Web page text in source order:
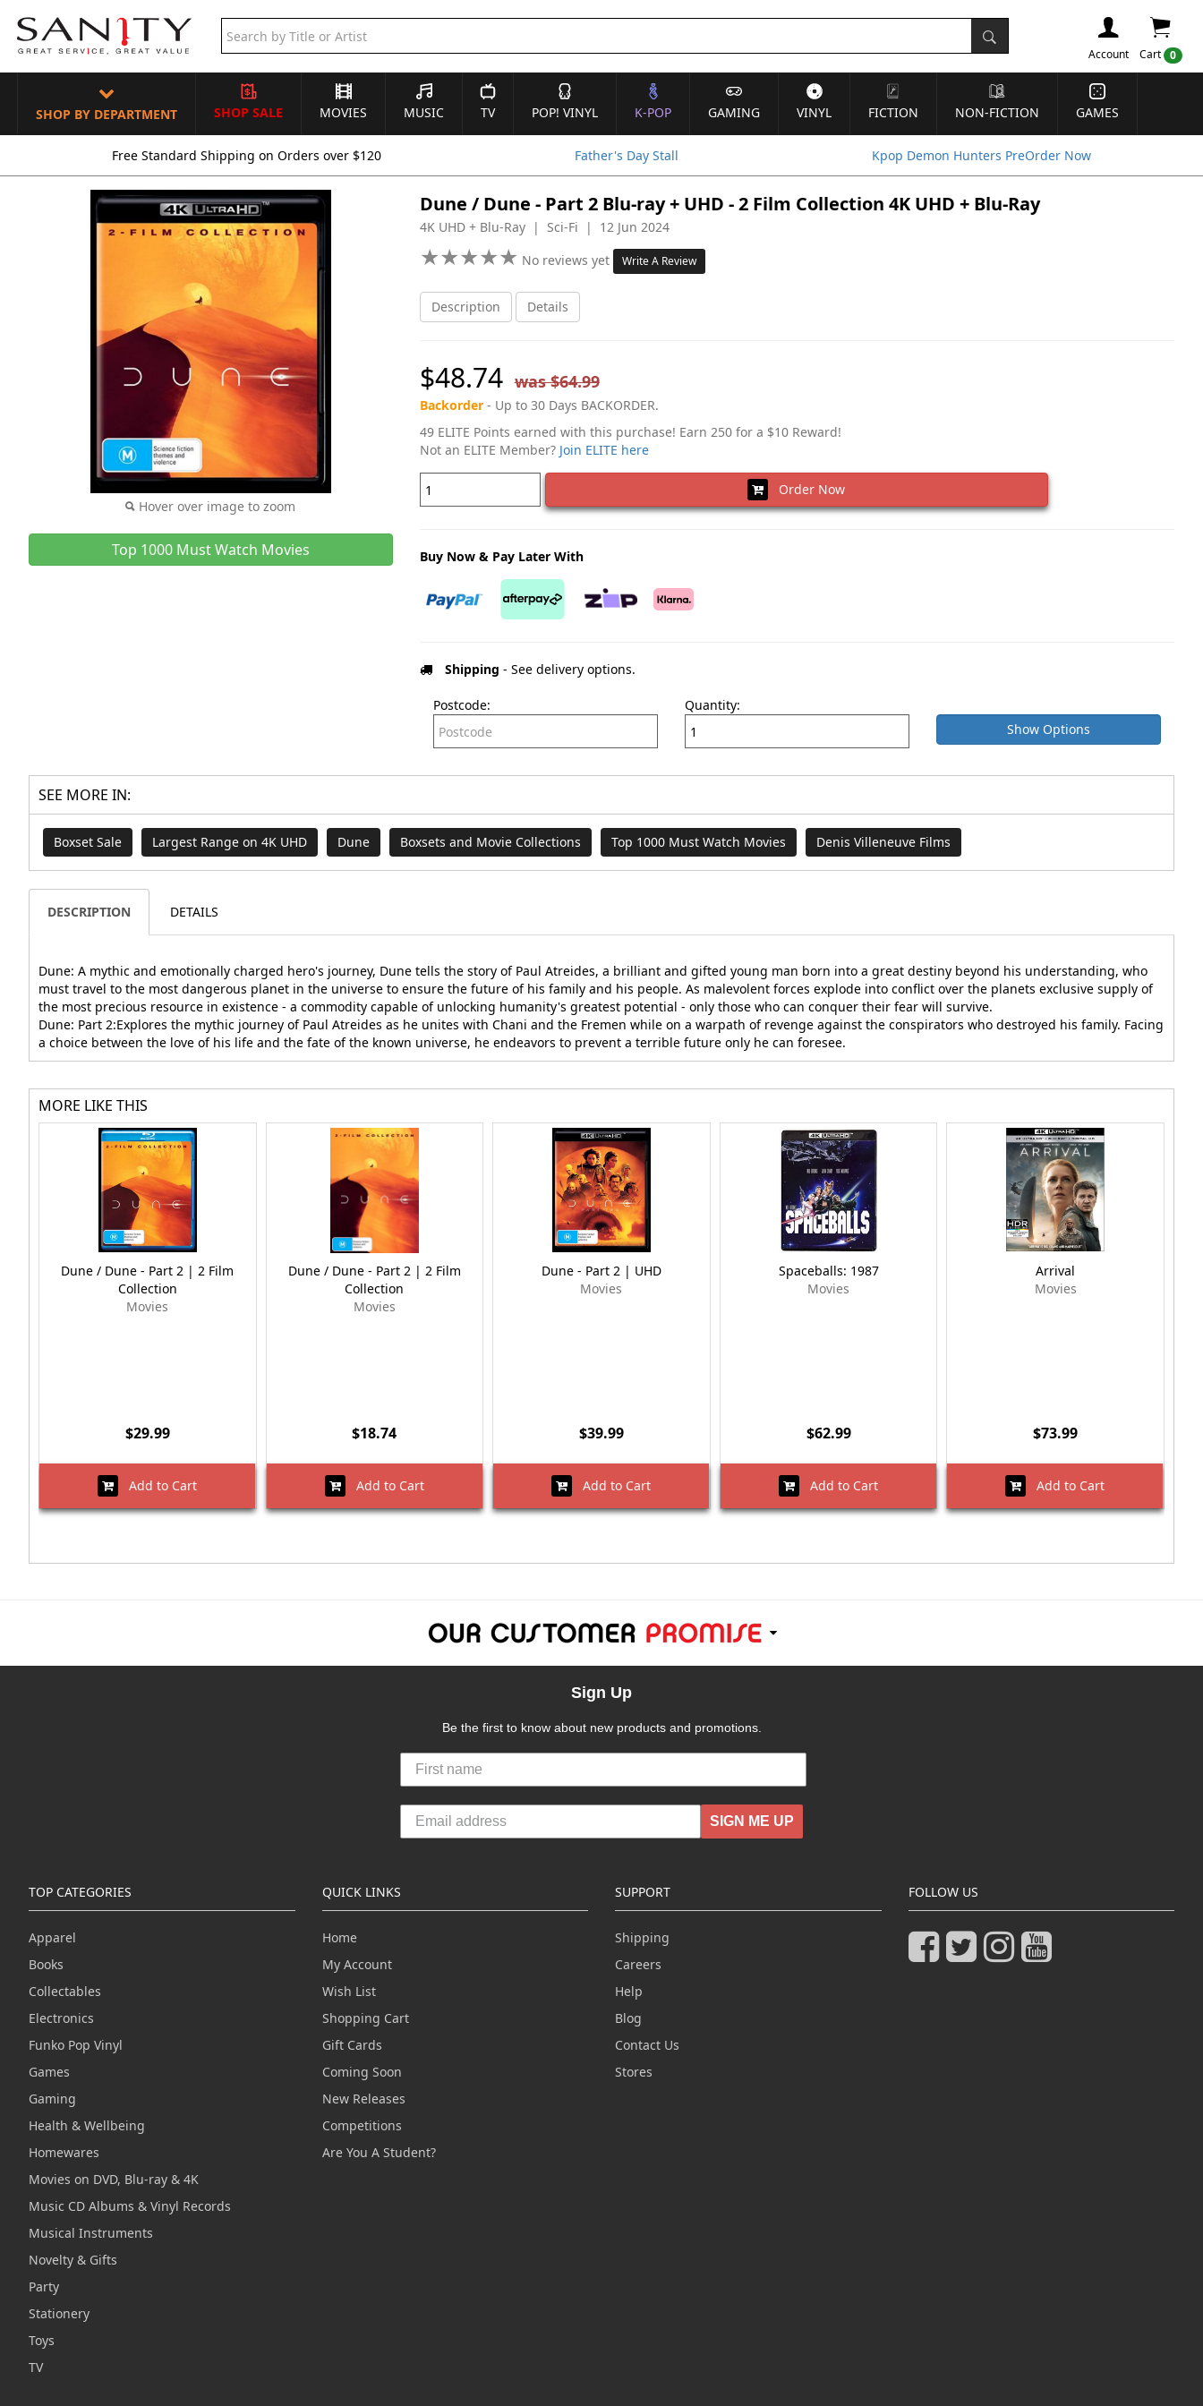
Cart 0
Account
SHOP BY DEPARTMENT SHOP SALE MOVIES MUSIC TV POP! VINYL K-POP GAMING VINYL FICTION NON-FICTION GAMES
Free Standard Shipping on Orders over $120 Father's Day Stall Kpop Demon Hunters PreOrder Now
Hover over image to zoom
Top 1000 Must Watch Movies
Dune / Dune - Part 2 Blu-ray + UHD - 2 Film Collection 4K UHD + Blu-Ray
4K UHD + Blu-Ray | Sci-Fi | 12 Jun 2024
★★★★★
★★★★★ No reviews yet Write A Review
Description Details
$48.74 was $64.99
Backorder- Up to 30 Days BACKORDER.
49 ELITE Points earned with this purchase! Earn 250 for a $10 Reward!
Not an ELITE Member? Join ELITE here
Order Now
Buy Now & Pay Later With
Shipping - See delivery options.
Postcode:
Quantity:
Show Options
SEE MORE IN:
Boxset Sale Largest Range on 4K UHD Dune Boxsets and Movie Collections Top 1000 Must Watch Movies Denis Villeneuve Films
DESCRIPTION DETAILS
Dune: A mythic and emotionally charged hero's journey, Dune tells the story of Paul Atreides, a brilliant and gifted young man born into a great destiny beyond his understanding, who
must travel to the most dangerous planet in the universe to ensure the future of his family and his people. As malevolent forces explode into conflict over the planets exclusive supply of
the most precious resource in existence - a commodity capable of unlocking humanity's greatest potential - only those who can conquer their fear will survive.
Dune: Part 2:Explores the mythic journey of Paul Atreides as he unites with Chani and the Fremen while on a warpath of revenge against the conspirators who destroyed his family. Facing
a choice between the love of his life and the fate of the known universe, he endeavors to prevent a terrible future only he can foresee.
MORE LIKE THIS
Dune / Dune - Part 2 | 2 Film
Collection
Movies
$29.99
Add to Cart
Dune / Dune - Part 2 | 2 Film
Collection
Movies
$18.74
Add to Cart
Dune - Part 2 | UHD
Movies
$39.99
Add to Cart
Spaceballs: 1987
Movies
$62.99
Add to Cart
Arrival
Movies
$73.99
Add to Cart
Sign Up
Be the first to know about new products and promotions.
SIGN ME UP
TOP CATEGORIES
Apparel
Books
Collectables
Electronics
Funko Pop Vinyl
Games
Gaming
Health & Wellbeing
Homewares
Movies on DVD, Blu-ray & 4K
Music CD Albums & Vinyl Records
Musical Instruments
Novelty & Gifts
Party
Stationery
Toys
TV
QUICK LINKS
Home
My Account
Wish List
Shopping Cart
Gift Cards
Coming Soon
New Releases
Competitions
Are You A Student?
SUPPORT
Shipping
Careers
Help
Blog
Contact Us
Stores
FOLLOW US